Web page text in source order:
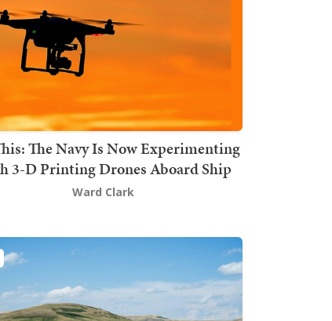
The Navy Is Now Experimenting
3-D Printing Drones Aboard Ship
Ward Clark